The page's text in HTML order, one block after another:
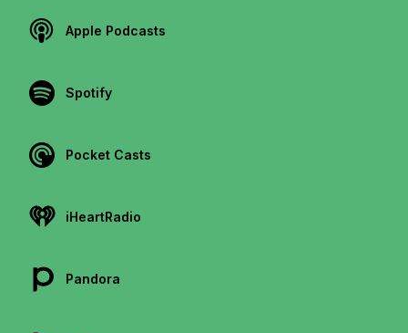
Apple Podcasts
Spotify
Pocket Casts
iHeartRadio
Pandora